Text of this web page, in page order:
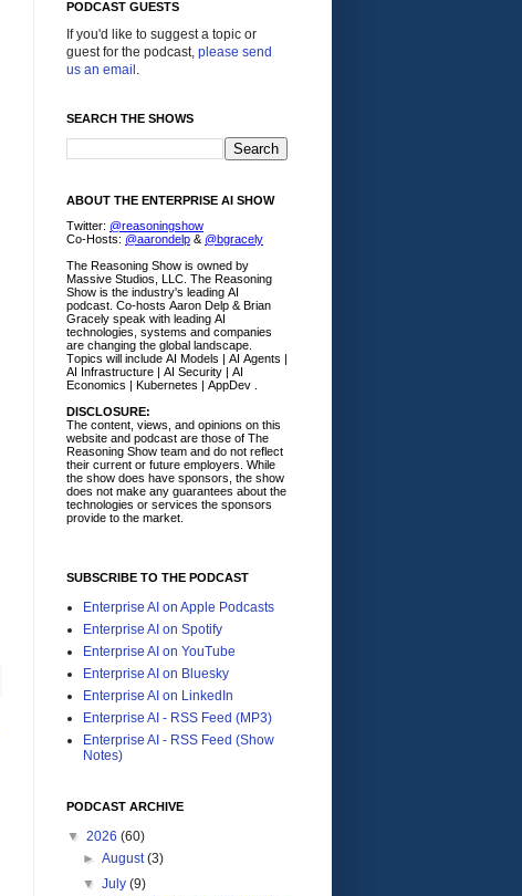
PODCAST GUESTS
If you'd like to suggest a topic or
guest for the podcast, please send
us an email .
SEARCH THE SHOWS
ABOUT THE ENTERPRISE AI SHOW
Twitter: @reasoningshow
Co-Hosts: @aarondelp & @bgracely
The Reasoning Show is owned by
Massive Studios, LLC. The Reasoning
Show is the industry's leading AI
podcast. Co-hosts Aaron Delp & Brian
Gracely speak with leading AI
technologies, systems and companies
are changing the global landscape.
Topics will include AI Models | AI Agents |
AI Infrastructure | AI Security | AI
Economics | Kubernetes | AppDev .
DISCLOSURE:
The content, views, and opinions on this
website and podcast are those of The
Reasoning Show team and do not reflect
their current or future employers. While
the show does have sponsors, the show
does not make any guarantees about the
technologies or services the sponsors
provide to the market.
SUBSCRIBE TO THE PODCAST
Enterprise AI on Apple Podcasts
Enterprise AI on Spotify
Enterprise AI on YouTube
Enterprise AI on Bluesky
Enterprise AI on LinkedIn
Enterprise AI - RSS Feed (MP3)
Enterprise AI - RSS Feed (Show
Notes)
PODCAST ARCHIVE
▼ 2026 (60)
►August(3)
▼July(9)